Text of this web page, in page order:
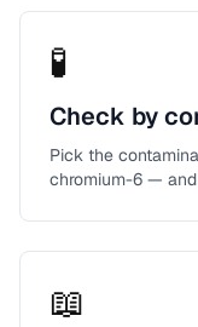
🧪
Check by
Pick the
chromium-6 —
📖